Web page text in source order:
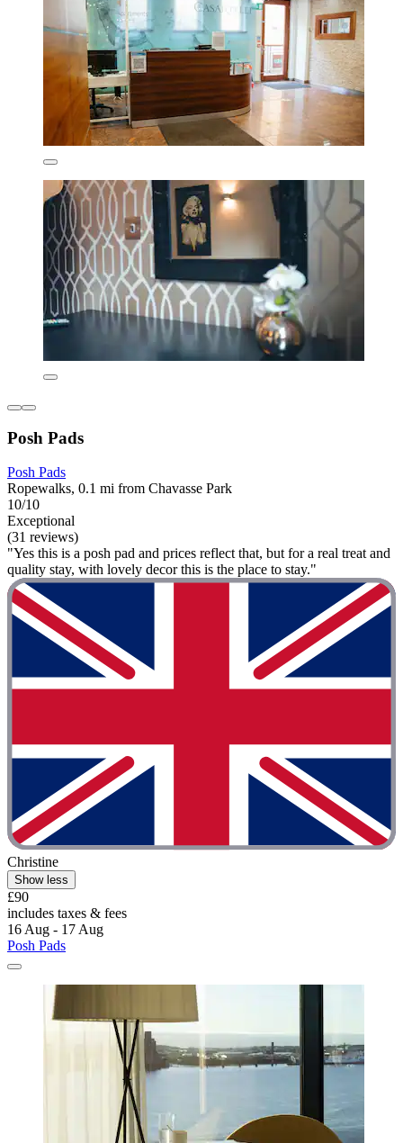
Posh Pads
Posh Pads
Ropewalks, 0.1 mi from Chavasse Park
10/10
Exceptional
(31 reviews)
"Yes this is a posh pad and prices reflect that, but for a real treat and
quality stay, with lovely decor this is the place to stay."
Christine
Show less
£90
includes taxes & fees
16 Aug - 17 Aug
Posh Pads